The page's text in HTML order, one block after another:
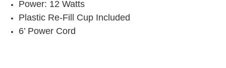
Power: 12 Watts
Plastic Re-Fill Cup Included
6’ Power Cord